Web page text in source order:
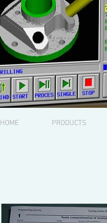
HOME PRODUCTS